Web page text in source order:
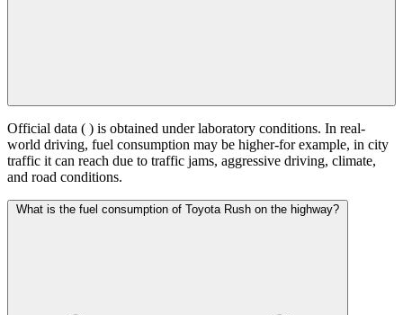
Official data ( ) is obtained under laboratory conditions. In real-
world driving, fuel consumption may be higher-for example, in city
traffic it can reach due to traffic jams, aggressive driving, climate,
and road conditions.
What is the fuel consumption of Toyota Rush on the highway?